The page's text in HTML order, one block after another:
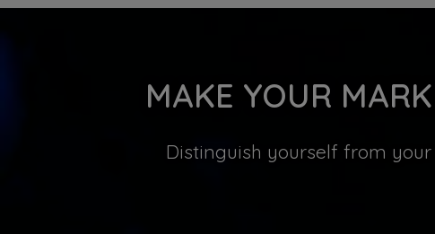
MAKE YOUR
Distinguish yourself from